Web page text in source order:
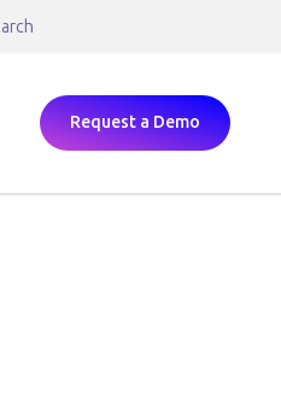
Request a Demo